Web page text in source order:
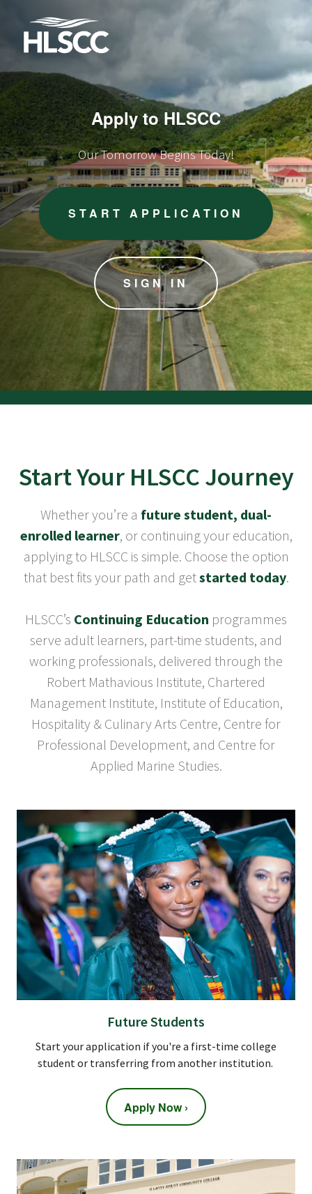
Apply to HLSCC
Our Tomorrow Begins Today!
START APPLICATION
SIGN IN
Start Your HLSCC Journey
Whether you’re a future student, dual-
enrolled learner, or continuing your education,
applying to HLSCC is simple. Choose the option
that best fits your path and getstarted today.
HLSCC’s Continuing Education programmes
serve adult learners, part-time students, and
working professionals, delivered through the
Robert Mathavious Institute, Chartered
Management Institute, Institute of Education,
Hospitality & Culinary Arts Centre, Centre for
Professional Development, and Centre for
Applied Marine Studies.
Future Students
Start your application if you're a first-time college
student or transferring from another institution.
Apply Now ›